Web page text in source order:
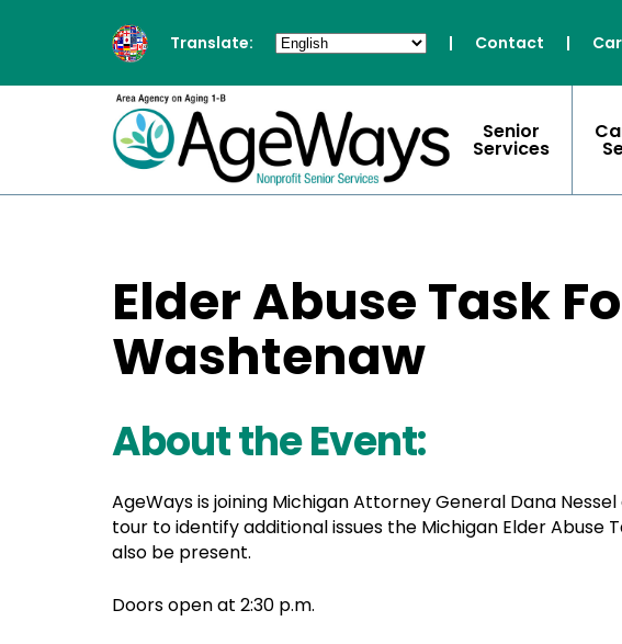
Translate: | Contact |
Senior
Services
Elder Abuse Task
Washtenaw
About the Event:
AgeWays is joining Michigan Attorney General Dana
tour to identify additional issues the Michigan Elder
also be present.
Doors open at 2:30 p.m.